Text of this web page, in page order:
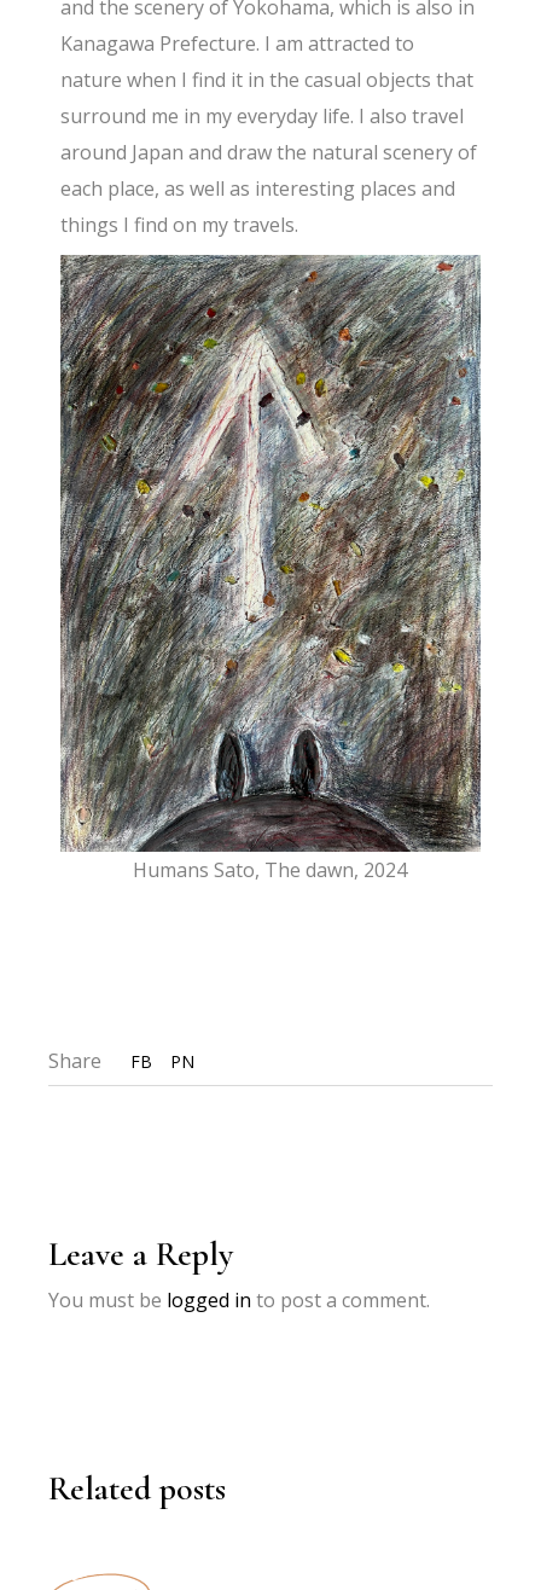
and the scenery of Yokohama, which is also in
Kanagawa Prefecture. I am attracted to
nature when I find it in the casual objects that
surround me in my everyday life. I also travel
around Japan and draw the natural scenery of
each place, as well as interesting places and
things I find on my travels.
Humans Sato, The dawn, 2024
Share FB PN
Leave a Reply
You must be logged in to post a comment.
Related posts